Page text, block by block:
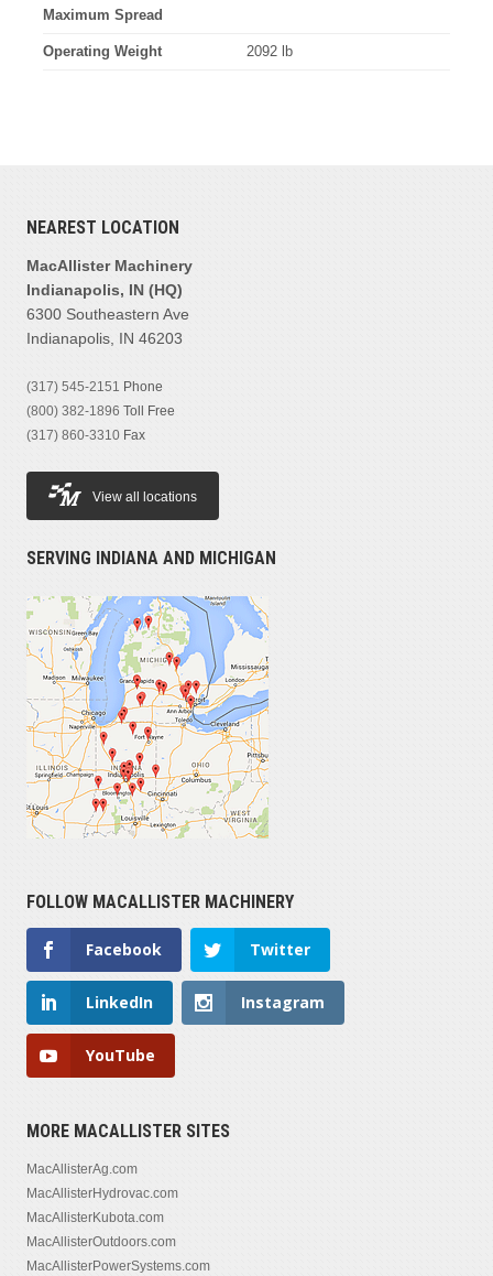
Maximum Spread
Operating Weight 2092 lb
NEAREST LOCATION
MacAllister Machinery
Indianapolis, IN (HQ)
6300 Southeastern Ave
Indianapolis, IN 46203
(317) 545-2151 Phone
(800) 382-1896 Toll Free
(317) 860-3310 Fax
View all locations
SERVING INDIANA AND MICHIGAN
FOLLOW MACALLISTER MACHINERY
Facebook Twitter
LinkedIn Instagram
YouTube
MORE MACALLISTER SITES
MacAllisterAg.com
MacAllisterHydrovac.com
MacAllisterKubota.com
MacAllisterOutdoors.com
MacAllisterPowerSystems.com